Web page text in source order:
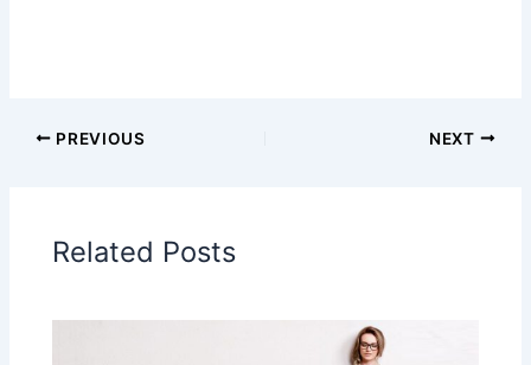
PREVIOUS NEXT
Related Posts